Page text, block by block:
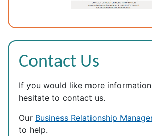
Contact Us
If you would like more
hesitate to contact us.
Our Business Relationship
to help.